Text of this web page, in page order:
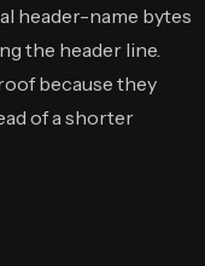
header-name bytes
the header line.
because they
of a shorter